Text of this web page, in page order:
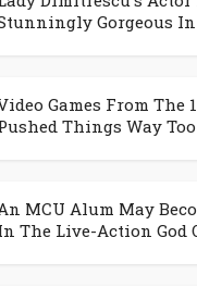
Gorgeous
Games From The
Things Way
MCU Alum May
The Live-Action God